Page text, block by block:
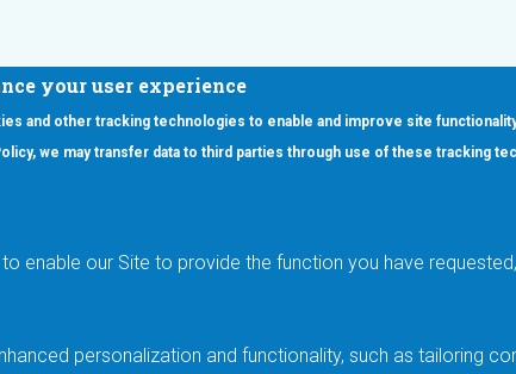
your user experience
and other tracking technologies to enable and improve site
we may transfer data to third parties through use of these tracking
enable our Site to provide the function you have
personalization and functionality, such as tailoring
Footer Main Menu
Products Applications
Automotive